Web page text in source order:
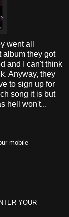
went all
album they got
and I can't think
Anyway, they
to sign up for
song it is but
hell won't...
mobile
YOUR